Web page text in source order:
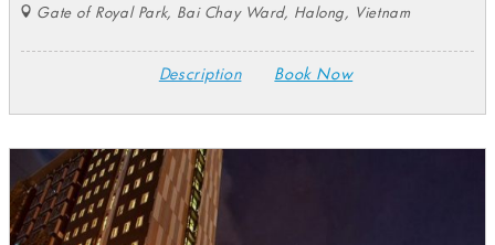
Gate of Royal Park, Bai Chay Ward, Halong, Vietnam
Description Book Now